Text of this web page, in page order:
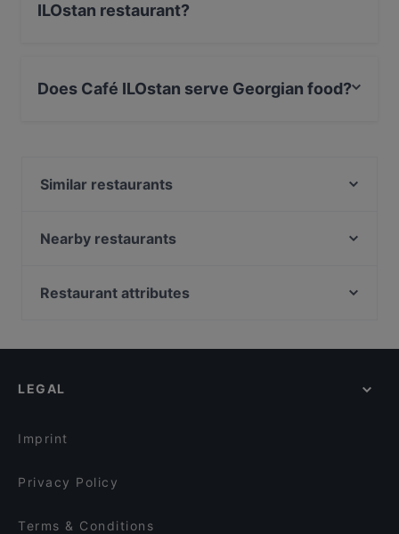
ILOstan restaurant?
Does Café ILOstan serve Georgian food?
Similar restaurants
Cubo Restaurant
Buddha Haus
Unser Café 2
Nearby restaurants
Bao An
Winterfeld
ILOsBAR
Restaurant attributes
Restaurants For Business Lunch in Berlin
LEGAL
Imprint
Privacy Policy
Terms & Conditions